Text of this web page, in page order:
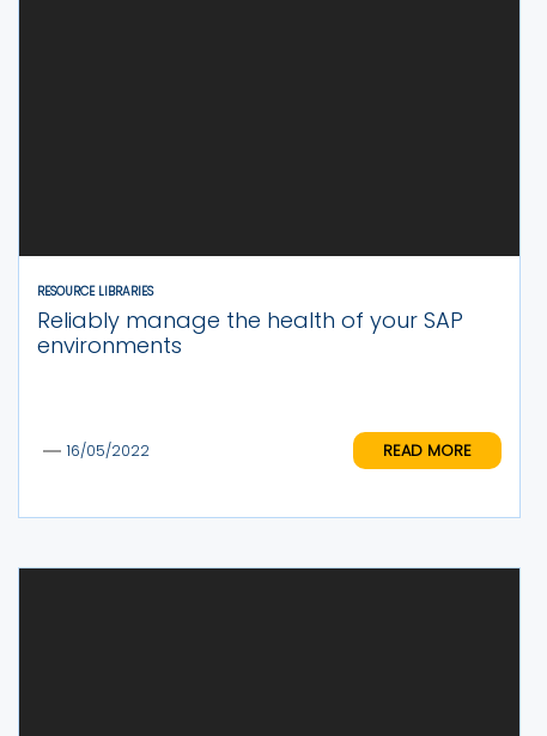
RESOURCE LIBRARIES
Reliably manage the health of your SAP
environments
16/05/2022 READ MORE